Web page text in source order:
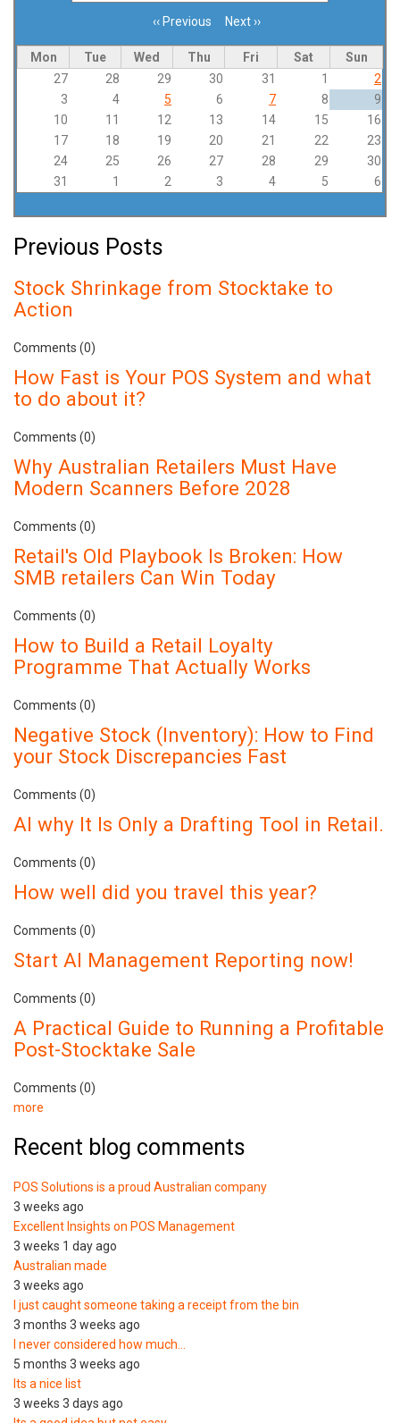
‹‹ Previous Next››
Mon Tue Wed Thu Fri Sat
Sun
27
28 29 30 31 1
2
3
4 5 6 7 8
9
10
11 12 13 14 15
16
17
18 19 20 21 22
23
24
25 26 27 28 29
30
31
1 2 3 4 5 6
Previous Posts
Stock Shrinkage from Stocktake to
Action
Comments (0)
How Fast is Your POS System and what
to do about it?
Comments (0)
Why Australian Retailers Must Have
Modern Scanners Before 2028
Comments (0)
Retail's Old Playbook Is Broken: How
SMB retailers Can Win Today
Comments (0)
How to Build a Retail Loyalty
Programme That Actually Works
Comments (0)
Negative Stock (Inventory): How to Find
your Stock Discrepancies Fast
Comments (0)
AI why It Is Only a Drafting Tool in Retail.
Comments (0)
How well did you travel this year?
Comments (0)
Start AI Management Reporting now!
Comments (0)
A Practical Guide to Running a Profitable
Post-Stocktake Sale
Comments (0)
more
Recent blog comments
POS Solutions is a proud Australian company
3 weeks ago
Excellent Insights on POS Management
3 weeks 1 day ago
Australian made
3 weeks ago
I just caught someone taking a receipt from the bin
3 months 3 weeks ago
I never considered how much…
5 months 3 weeks ago
Its a nice list
3 weeks 3 days ago